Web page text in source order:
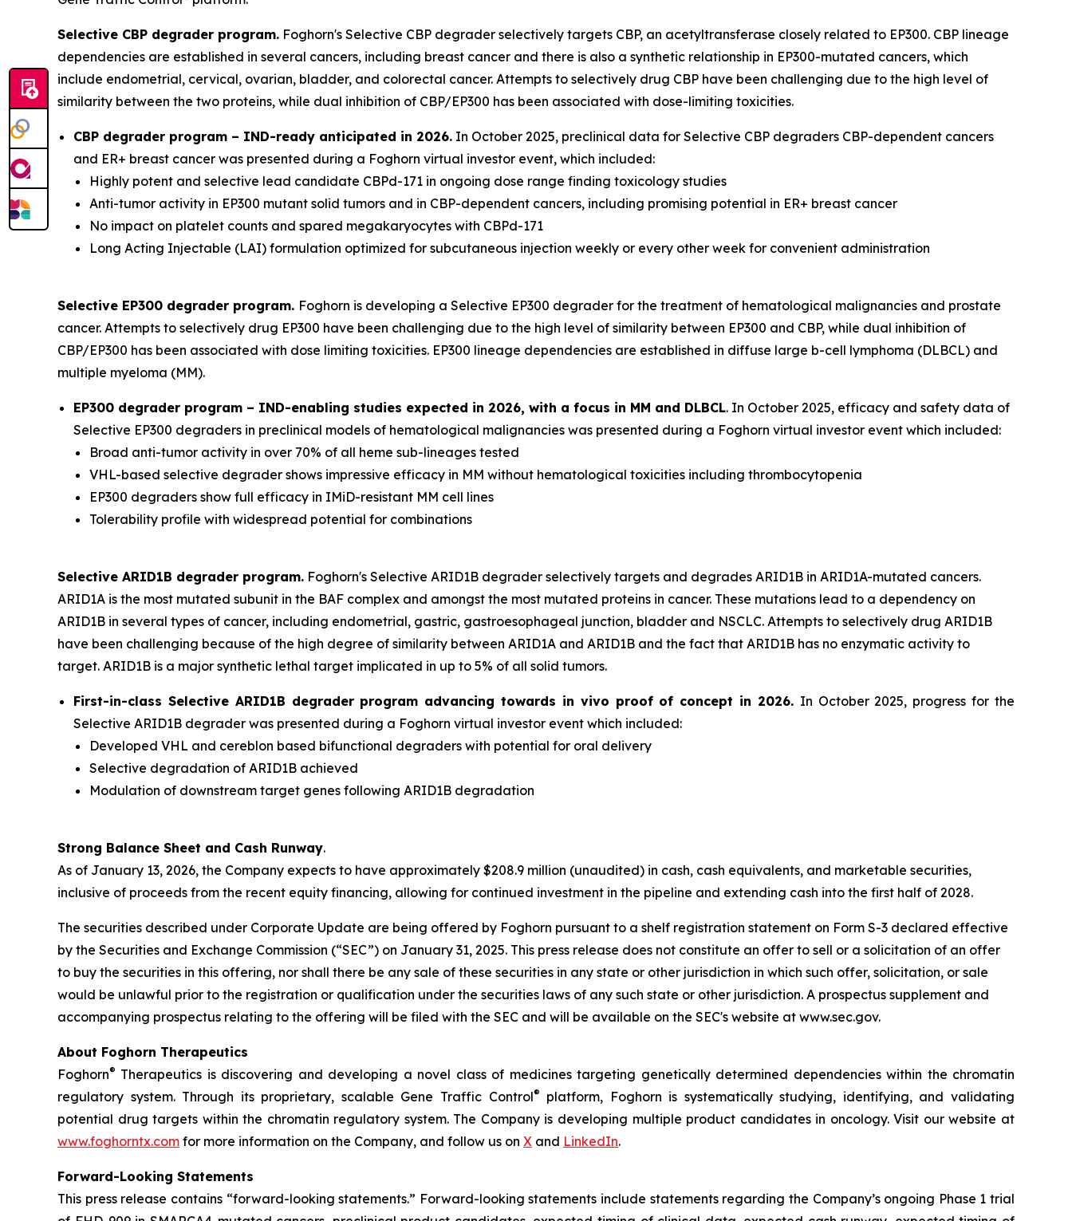
Selective CBP degrader program. Foghorn's Selective CBP degrader selectively targets CBP, an acetyltransferase closely related to EP300. CBP lineage
dependencies are established in several cancers, including breast cancer and there is also a synthetic relationship in EP300-mutated cancers, which
include endometrial, cervical, ovarian, bladder, and colorectal cancer. Attempts to selectively drug CBP have been challenging due to the high level of
similarity between the two proteins, while dual inhibition of CBP/EP300 has been associated with dose-limiting toxicities.
CBP degrader program – IND-ready anticipated in 2026. In October 2025, preclinical data for Selective CBP degraders CBP-dependent cancers
and ER+ breast cancer was presented during a Foghorn virtual investor event, which included:
Highly potent and selective lead candidate CBPd-171 in ongoing dose range finding toxicology studies
Anti-tumor activity in EP300 mutant solid tumors and in CBP-dependent cancers, including promising potential in ER+ breast cancer
No impact on platelet counts and spared megakaryocytes with CBPd-171
Long Acting Injectable (LAI) formulation optimized for subcutaneous injection weekly or every other week for convenient administration
Selective EP300 degrader program. Foghorn is developing a Selective EP300 degrader for the treatment of hematological malignancies and prostate
cancer. Attempts to selectively drug EP300 have been challenging due to the high level of similarity between EP300 and CBP, while dual inhibition of
CBP/EP300 has been associated with dose limiting toxicities. EP300 lineage dependencies are established in diffuse large b-cell lymphoma (DLBCL) and
multiple myeloma (MM).
EP300 degrader program – IND-enabling studies expected in 2026, with a focus in MM and DLBCL. In October 2025, efficacy and safety data of
Selective EP300 degraders in preclinical models of hematological malignancies was presented during a Foghorn virtual investor event which included:
Broad anti-tumor activity in over 70% of all heme sub-lineages tested
VHL-based selective degrader shows impressive efficacy in MM without hematological toxicities including thrombocytopenia
EP300 degraders show full efficacy in IMiD-resistant MM cell lines
Tolerability profile with widespread potential for combinations
Selective ARID1B degrader program. Foghorn's Selective ARID1B degrader selectively targets and degrades ARID1B in ARID1A-mutated cancers.
ARID1A is the most mutated subunit in the BAF complex and amongst the most mutated proteins in cancer. These mutations lead to a dependency on
ARID1B in several types of cancer, including endometrial, gastric, gastroesophageal junction, bladder and NSCLC. Attempts to selectively drug ARID1B
have been challenging because of the high degree of similarity between ARID1A and ARID1B and the fact that ARID1B has no enzymatic activity to
target. ARID1B is a major synthetic lethal target implicated in up to 5% of all solid tumors.
First-in-class Selective ARID1B degrader program advancing towards in vivo proof of concept in 2026. In October 2025, progress for the
Selective ARID1B degrader was presented during a Foghorn virtual investor event which included:
Developed VHL and cereblon based bifunctional degraders with potential for oral delivery
Selective degradation of ARID1B achieved
Modulation of downstream target genes following ARID1B degradation
Strong Balance Sheet and Cash Runway.
As of January 13, 2026, the Company expects to have approximately $208.9 million (unaudited) in cash, cash equivalents, and marketable securities,
inclusive of proceeds from the recent equity financing, allowing for continued investment in the pipeline and extending cash into the first half of 2028.
The securities described under Corporate Update are being offered by Foghorn pursuant to a shelf registration statement on Form S-3 declared effective
by the Securities and Exchange Commission (“SEC”) on January 31, 2025. This press release does not constitute an offer to sell or a solicitation of an offer
to buy the securities in this offering, nor shall there be any sale of these securities in any state or other jurisdiction in which such offer, solicitation, or sale
would be unlawful prior to the registration or qualification under the securities laws of any such state or other jurisdiction. A prospectus supplement and
accompanying prospectus relating to the offering will be filed with the SEC and will be available on the SEC's website at www.sec.gov.
About Foghorn Therapeutics
Foghorn® Therapeutics is discovering and developing a novel class of medicines targeting genetically determined dependencies within the chromatin
regulatory system. Through its proprietary, scalable Gene Traffic Control®
platform, Foghorn is systematically studying, identifying, and validating
potential drug targets within the chromatin regulatory system. The Company is developing multiple product candidates in oncology. Visit our website at
www.foghorntx.com for more information on the Company, and follow us on X and LinkedIn.
Forward-Looking Statements
This press release contains “forward-looking statements.” Forward-looking statements include statements regarding the Company’s ongoing Phase 1 trial